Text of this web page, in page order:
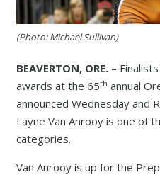
(Photo: Michael Sullivan)
BEAVERTON, ORE. –
awards at the 65th annual
announced Wednesday and
Layne Van Anrooy is one of
categories.
Van Anrooy is up for the